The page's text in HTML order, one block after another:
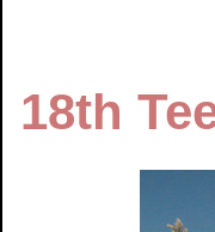
18th